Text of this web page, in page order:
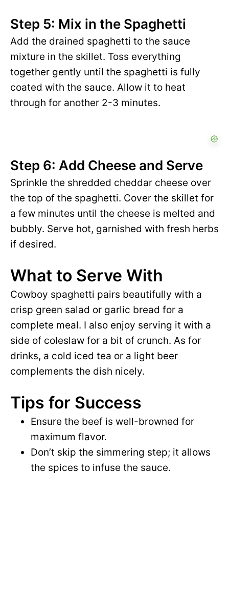
Step 5: Mix in the Spaghetti
Add the drained spaghetti to the sauce
mixture in the skillet. Toss everything
together gently until the spaghetti is fully
coated with the sauce. Allow it to heat
through for another 2-3 minutes.
Step 6: Add Cheese and Serve
Sprinkle the shredded cheddar cheese over
the top of the spaghetti. Cover the skillet for
a few minutes until the cheese is melted and
bubbly. Serve hot, garnished with fresh herbs
if desired.
What to Serve With
Cowboy spaghetti pairs beautifully with a
crisp green salad or garlic bread for a
complete meal. I also enjoy serving it with a
side of coleslaw for a bit of crunch. As for
drinks, a cold iced tea or a light beer
complements the dish nicely.
Tips for Success
Ensure the beef is well-browned for
maximum flavor.
Don’t skip the simmering step; it allows
the spices to infuse the sauce.